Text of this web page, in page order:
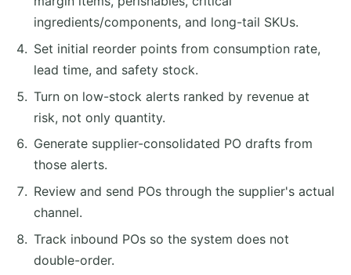
ingredients/components, and long-tail SKUs.
Set initial reorder points from consumption rate,
lead time, and safety stock.
Turn on low-stock alerts ranked by revenue at
risk, not only quantity.
Generate supplier-consolidated PO drafts from
those alerts.
Review and send POs through the supplier's actual
channel.
Track inbound POs so the system does not
double-order.